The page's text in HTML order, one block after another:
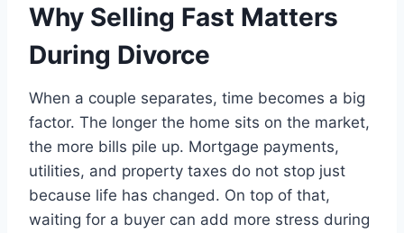
Why Selling Fast Matters
During Divorce
When a couple separates, time becomes a big
factor. The longer the home sits on the market,
the more bills pile up. Mortgage payments,
utilities, and property taxes do not stop just
because life has changed. On top of that,
waiting for a buyer can add more stress during